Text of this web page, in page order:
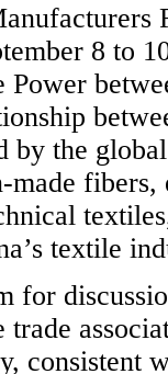
8 to
Power
by the
made
textile
for
consistent